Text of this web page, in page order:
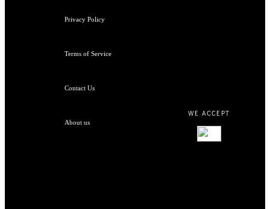
Privacy Policy
Terms of Service
Contact Us
About us
WE ACCEPT